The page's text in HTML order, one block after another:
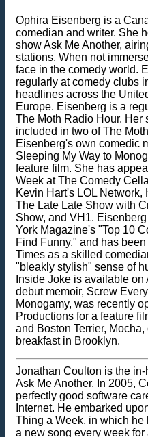
Ophira Eisenberg is a
comedian and writer. She
show Ask Me Another,
stations. When not
face in the comedy world.
regularly at comedy clubs
headlines across the
Europe. Eisenberg is a
The Moth Radio Hour. Her
included in two of The
Eisenberg's own comedic
Sleeping My Way to
feature film. She has
Week at The Comedy
Kevin Hart's LOL Network,
The Late Late Show with
Show, and VH1.
York Magazine's "Top 10
Find Funny," and has
Times as a skilled
"bleakly stylish" sense of
Inside Joke is available
debut memoir, Screw
Monogamy, was recently
Productions for a feature
and Boston Terrier,
breakfast in Brooklyn.
Jonathan Coulton is the
Ask Me Another. In 2005,
perfectly good software
Internet. He embarked
Thing a Week, in which he
a new song every week for